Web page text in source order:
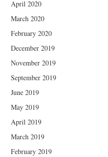
April 2020
March 2020
February 2020
December 2019
November 2019
September 2019
June 2019
May 2019
April 2019
March 2019
February 2019